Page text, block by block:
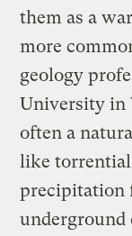
them as a
more
geology
University in
often a
like
precipitation
underground